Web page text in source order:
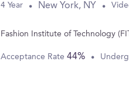
4 Year New York, NY
Fashion Institute of Technology
Acceptance Rate 44%